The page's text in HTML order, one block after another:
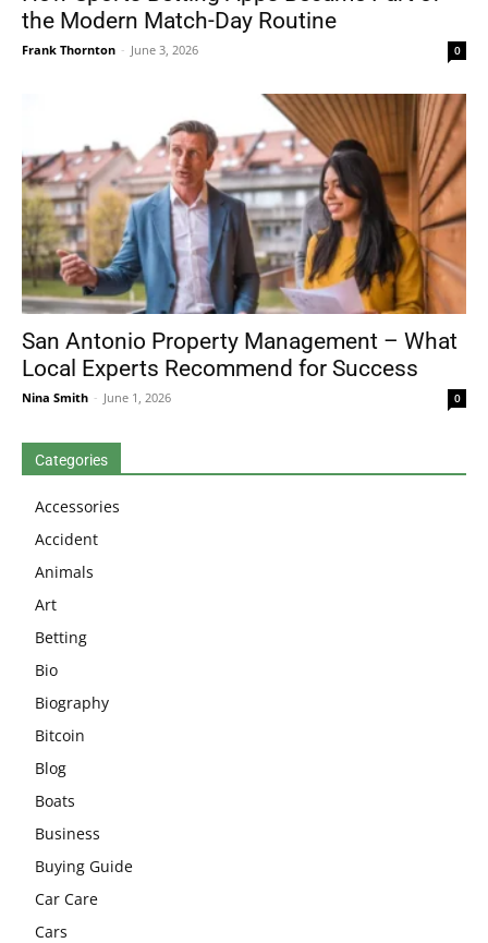
the Modern Match-Day Routine
Frank Thornton - June 3, 2026 0
San Antonio Property Management – What
Local Experts Recommend for Success
Nina Smith - June 1, 2026 0
Categories
Accessories
Accident
Animals
Art
Betting
Bio
Biography
Bitcoin
Blog
Boats
Business
Buying Guide
Car Care
Cars